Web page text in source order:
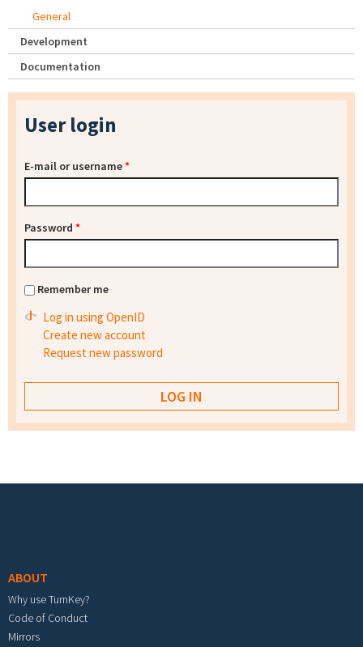
General
Development
Documentation
User login
E-mail or username*
Password *
Remember me
Log in using OpenID
Create new account
Request new password
ABOUT
Why use TurnKey?
Code of Conduct
Mirrors